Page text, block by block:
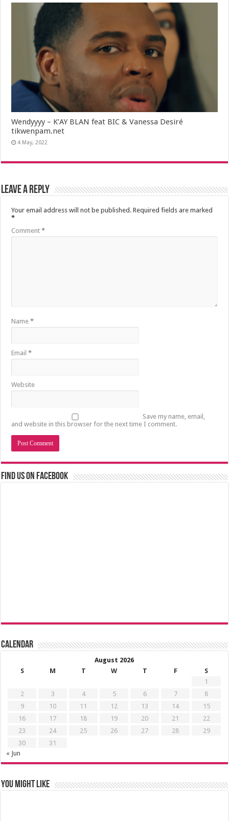
Wendyyyy – K’AY BLAN feat BIC & Vanessa Desiré
tikwenpam.net
4 May, 2022
Leave a Reply
Your email address will not be published. Required fields are marked
*
Comment*
Name*
Email*
Website
Save my name, email,
and website in this browser for the next time I comment.
Find us on Facebook
Calendar
August 2026
S
M T W T F
S
1
2
3 4 5 6 7
8
9
10 11 12 13 14
15
16
17 18 19 20 21
22
23
24 25 26 27 28
29
30
31
« Jun
You might like